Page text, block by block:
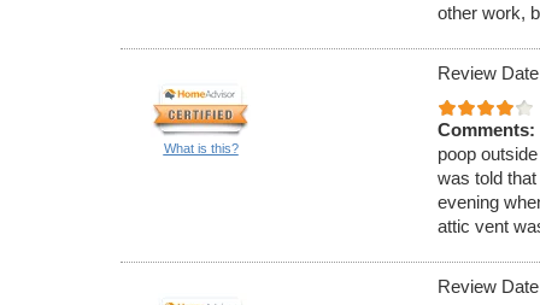
other work,
What is this?
Review
Comments:
poop
was told
evening
attic vent
Review